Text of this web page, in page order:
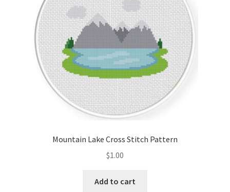
Email Freebie
Free Trial
How It Works
Mountain Lake Cross Stitch Pattern
$1.00
Add to cart